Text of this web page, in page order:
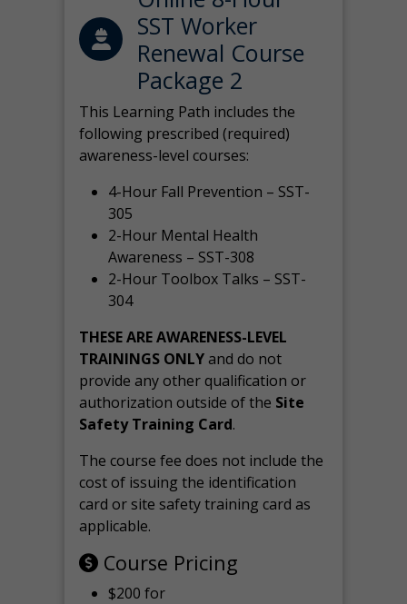
SST Worker
Renewal Course
Package 2
This Learning Path includes the
following prescribed (required)
awareness-level courses:
4-Hour Fall Prevention – SST-
305
2-Hour Mental Health
Awareness – SST-308
2-Hour Toolbox Talks – SST-
304
THESE ARE AWARENESS-LEVEL
TRAININGS ONLYand do not
provide any other qualification or
authorization outside of the Site
Safety Training Card.
The course fee does not include the
cost of issuing the identification
card or site safety training card as
applicable.
Course Pricing
$200 for